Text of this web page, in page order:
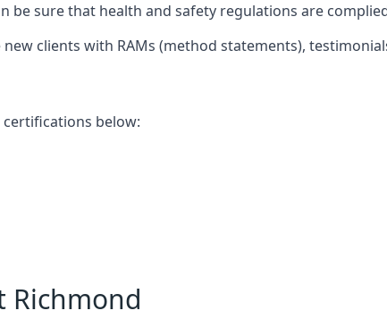
be sure that health and safety regulations are
clients with RAMs (method statements),
certifications below:
Richmond